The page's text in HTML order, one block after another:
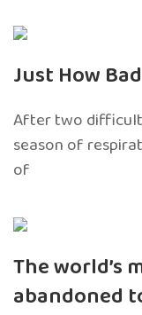
Just How
After two
season of
of
The world’s
abandoned